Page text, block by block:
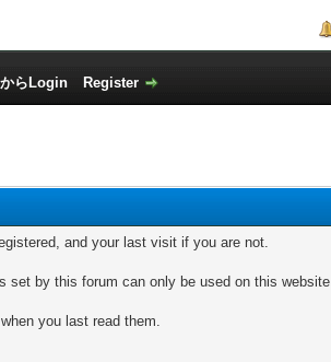
らLogin Register
and your last visit if you are not.
by this forum can only be used on this
you last read them.